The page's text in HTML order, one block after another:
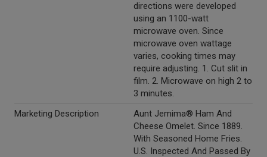
directions were developed
using an 1100-watt
microwave oven. Since
microwave oven wattage
varies, cooking times may
require adjusting. 1. Cut slit in
film. 2. Microwave on high 2 to
3 minutes.
Marketing Description
Aunt Jemima® Ham And
Cheese Omelet. Since 1889.
With Seasoned Home Fries.
U.S. Inspected And Passed By